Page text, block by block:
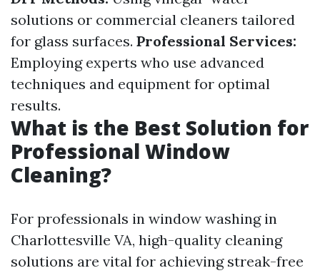
solutions or commercial cleaners tailored
for glass surfaces. Professional Services:
Employing experts who use advanced
techniques and equipment for optimal
results.
What is the Best Solution for
Professional Window
Cleaning?
For professionals in window washing in
Charlottesville VA, high-quality cleaning
solutions are vital for achieving streak-free